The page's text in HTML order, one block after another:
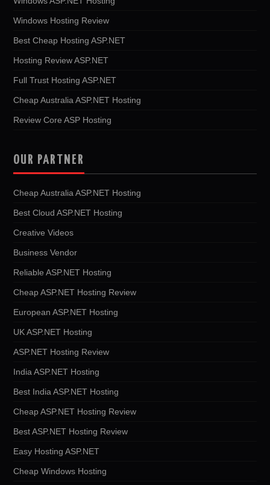
Windows Hosting Review
Best Cheap Hosting ASP.NET
Hosting Review ASP.NET
Full Trust Hosting ASP.NET
Cheap Australia ASP.NET Hosting
Review Core ASP Hosting
OUR PARTNER
Cheap Australia ASP.NET Hosting
Best Cloud ASP.NET Hosting
Creative Videos
Business Vendor
Reliable ASP.NET Hosting
Cheap ASP.NET Hosting Review
European ASP.NET Hosting
UK ASP.NET Hosting
ASP.NET Hosting Review
India ASP.NET Hosting
Best India ASP.NET Hosting
Cheap ASP.NET Hosting Review
Best ASP.NET Hosting Review
Easy Hosting ASP.NET
Cheap Windows Hosting